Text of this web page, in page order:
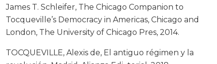
James T. Schleifer, The Chicago Companion to
Tocqueville’s Democracy in Americas, Chicago and
London, The University of Chicago Pres, 2014.
TOCQUEVILLE, Alexis de, El antiguo régimen y la